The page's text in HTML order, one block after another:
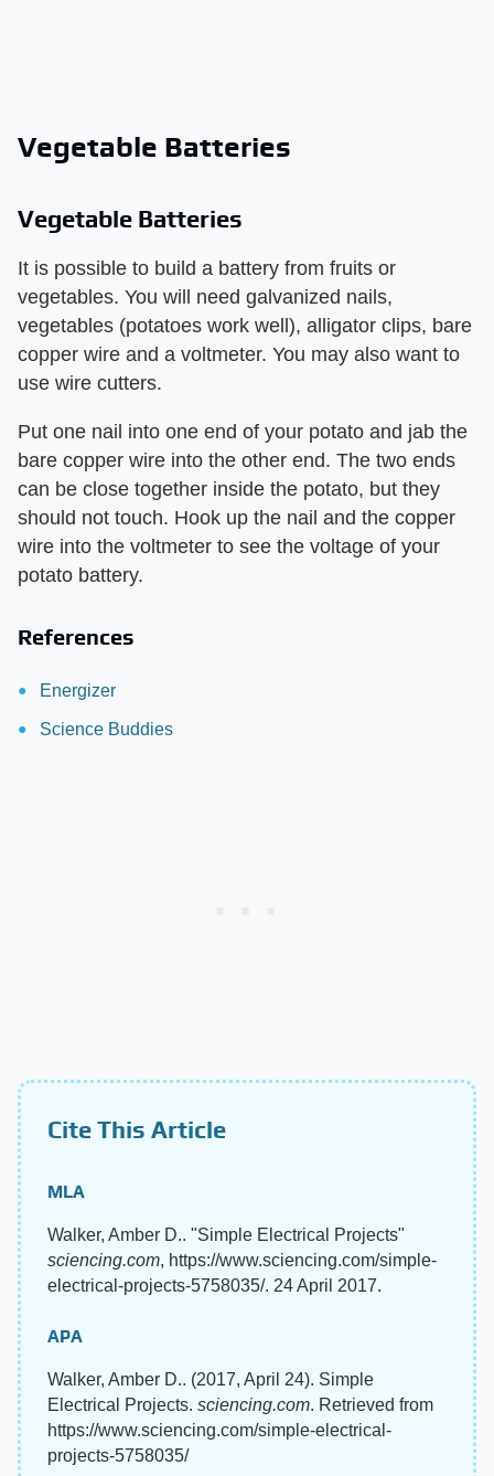
Vegetable Batteries
Vegetable Batteries
It is possible to build a battery from fruits or
vegetables. You will need galvanized nails,
vegetables (potatoes work well), alligator clips, bare
copper wire and a voltmeter. You may also want to
use wire cutters.
Put one nail into one end of your potato and jab the
bare copper wire into the other end. The two ends
can be close together inside the potato, but they
should not touch. Hook up the nail and the copper
wire into the voltmeter to see the voltage of your
potato battery.
References
Energizer
Science Buddies
Cite This Article
MLA
Walker, Amber D.. "Simple Electrical Projects"
sciencing.com, https://www.sciencing.com/simple-
electrical-projects-5758035/. 24 April 2017.
APA
Walker, Amber D.. (2017, April 24). Simple
Electrical Projects. sciencing.com. Retrieved from
https://www.sciencing.com/simple-electrical-
projects-5758035/